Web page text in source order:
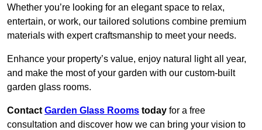
Whether you’re looking for an elegant space to relax,
entertain, or work, our tailored solutions combine premium
materials with expert craftsmanship to meet your needs.
Enhance your property’s value, enjoy natural light all year,
and make the most of your garden with our custom-built
garden glass rooms.
Contact Garden Glass Rooms today for a free
consultation and discover how we can bring your vision to